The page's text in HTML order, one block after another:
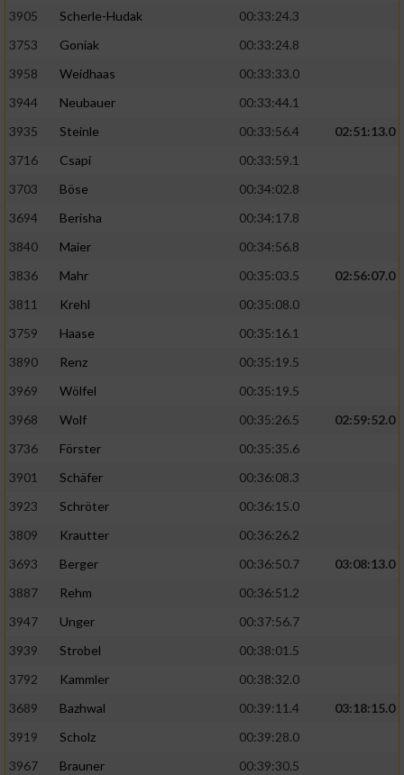
3905
Scherle-Hudak
00:33:24.3
3753
Goniak
00:33:24.8
3958
Weidhaas
00:33:33.0
3944
Neubauer
00:33:44.1
3935
Steinle 00:33:56.4
02:51:13.0
3716
Csapi
00:33:59.1
3703
Böse
00:34:02.8
3694
Berisha
00:34:17.8
3840
Maier
00:34:56.8
3836
Mahr 00:35:03.5
02:56:07.0
3811
Krehl
00:35:08.0
3759
Haase
00:35:16.1
3890
Renz
00:35:19.5
3969
Wölfel
00:35:19.5
3968
Wolf 00:35:26.5
02:59:52.0
3736
Förster
00:35:35.6
3901
Schäfer
00:36:08.3
3923
Schröter
00:36:15.0
3809
Krautter
00:36:26.2
3693
Berger 00:36:50.7
03:08:13.0
3887
Rehm
00:36:51.2
3947
Unger
00:37:56.7
3939
Strobel
00:38:01.5
3792
Kammler
00:38:32.0
3689
Bazhwal 00:39:11.4
03:18:15.0
3919
Scholz
00:39:28.0
3967
Brauner
00:39:30.5
auf einem Endgerät
von Werbeanzeigen
Erstellung von Profilen für personalisierte
Werbung
Verwendung von Profilen zur Auswahl
personalisierter Werbung
Erstellung von Profilen zur Personalisierung
von Inhalten
Verwendung von Profilen zur Auswahl
Messung der Performance von Inhalten
Analyse von Zielgruppen durch Statistiken
verschiedenen Quellen
Entwicklung und Verbesserung der Angebote
Verwendung reduzierter Daten zur Auswahl
von Inhalten
Verwendung genauer Standortdaten
Informationen identifizieren
Nicht-IAB-Verarbeitungszwecke: